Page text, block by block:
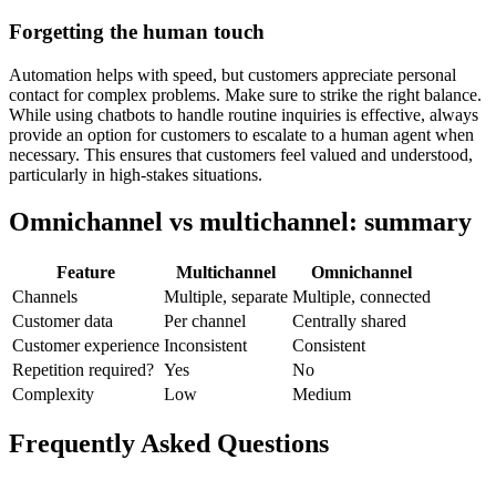
Forgetting the human touch
Automation helps with speed, but customers appreciate personal
contact for complex problems. Make sure to strike the right balance.
While using chatbots to handle routine inquiries is effective, always
provide an option for customers to escalate to a human agent when
necessary. This ensures that customers feel valued and understood,
particularly in high-stakes situations.
Omnichannel vs multichannel: summary
Feature Multichannel
Omnichannel
Channels
Multiple, separate Multiple, connected
Customer data
Per channel
Centrally shared
Customer experience Inconsistent
Consistent
Repetition required? Yes
No
Complexity
Low Medium
Frequently Asked Questions